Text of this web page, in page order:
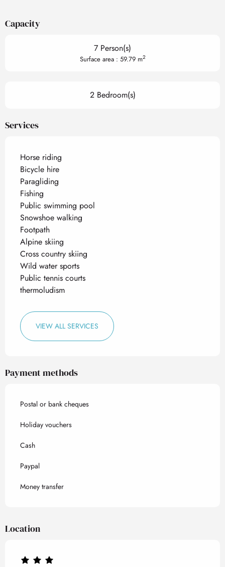
Capacity
7 Person(s)
Surface area : 59.79 m2
2 Bedroom(s)
Services
Horse riding
Bicycle hire
Paragliding
Fishing
Public swimming pool
Snowshoe walking
Footpath
Alpine skiing
Cross country skiing
Wild water sports
Public tennis courts
thermoludism
VIEW ALL SERVICES
Payment methods
Postal or bank cheques
Holiday vouchers
Cash
Paypal
Money transfer
Location